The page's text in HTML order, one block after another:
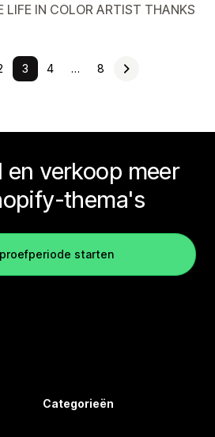
LIFE IN COLOR ARTIST THANKS
3 4 … 8
en verkoop meer
thema's
starten
Categorieën